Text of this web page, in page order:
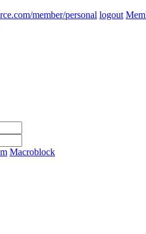
member/personal logout
Macroblock